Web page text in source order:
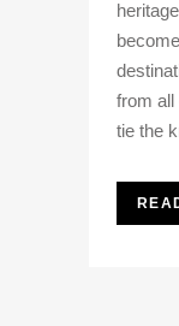
from all
tie the